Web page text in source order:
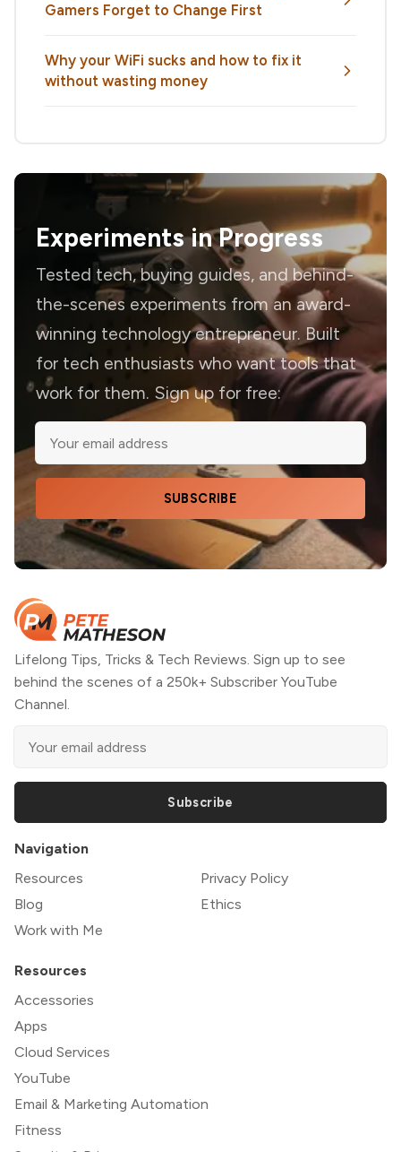
Gamers Forget to Change First
Why your WiFi sucks and how to fix it
without wasting money
Experiments in Progress
Tested tech, buying guides, and behind-
the-scenes experiments from an award-
winning technology entrepreneur. Built
for tech enthusiasts who want tools that
work for them. Sign up for free:
SUBSCRIBE
Lifelong Tips, Tricks & Tech Reviews. Sign up to see
behind the scenes of a 250k+ Subscriber YouTube
Channel.
Subscribe
Navigation
Resources
Blog
Work with Me
Privacy Policy
Ethics
Resources
Accessories
Apps
Cloud Services
YouTube
Email & Marketing Automation
Fitness